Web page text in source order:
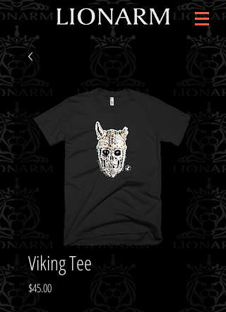
Viking Tee
$45.00Price